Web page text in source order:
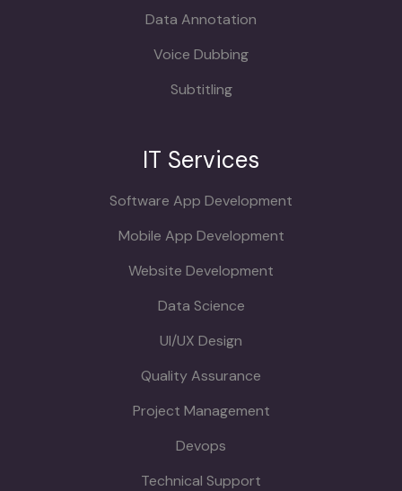
Data Annotation
Voice Dubbing
Subtitling
IT Services
Software App Development
Mobile App Development
Website Development
Data Science
UI/UX Design
Quality Assurance
Project Management
Devops
Technical Support